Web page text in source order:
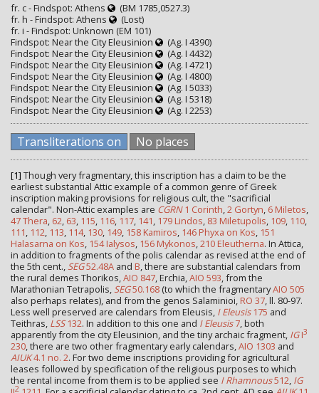
fr. c - Findspot: Athens
(BM 1785,0527.3)
fr. h - Findspot: Athens
(Lost)
fr. i - Findspot: Unknown (EM 101)
Findspot: Near the City Eleusinion
(Ag. I 4390)
Findspot: Near the City Eleusinion
(Ag. I 4432)
Findspot: Near the City Eleusinion
(Ag. I 4721)
Findspot: Near the City Eleusinion
(Ag. I 4800)
Findspot: Near the City Eleusinion
(Ag. I 5033)
Findspot: Near the City Eleusinion
(Ag. I 5318)
Findspot: Near the City Eleusinion
(Ag. I 2253)
Transliterations on No places
[1] Though very fragmentary, this inscription has a claim to be the
earliest substantial Attic example of a common genre of Greek
inscription making provisions for religious cult, the "sacrificial
calendar". Non-Attic examples are CGRN1 Corinth 2 Gortyn 6 Miletos
47 Thera 62 63 115 116 117 141 179 Lindos 83 Miletupolis 109 110
111 112 113 114, 130 149 158 Kamiros 146 Phyxa on Kos 151
Halasarna on Kos 154 Ialysos 156 Mykonos 210 Eleutherna. In Attica,
in addition to fragments of the polis calendar as revised at the end of
the 5th cent., SEG52.48A and B , there are substantial calendars from
the rural demes Thorikos, AIO 847 , Erchia, AIO 593 , from the
Marathonian Tetrapolis, SEG50.168 (to which the fragmentaryAIO 505
also perhaps relates), and from the genos Salaminioi, RO 37 , ll. 80-97.
Less well preserved are calendars from Eleusis, I Eleusis175 and
Teithras, LSS132. In addition to this one and I Eleusis7 , both
apparently from the city Eleusinion, and the tiny archaic fragment, IGI3
230 , there are two other fragmentary early calendars, AIO 1303 and
AIUK4.1 no. 2. For two deme inscriptions providing for agricultural
leases followed by specification of the religious purposes to which
the rental income from them is to be applied see I Rhamnous512 IG
2